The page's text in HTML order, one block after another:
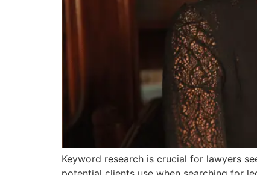
Keyword research is crucial for lawyers